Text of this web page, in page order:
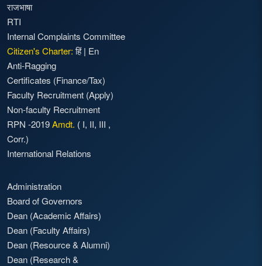
राजभाषा
RTI
Internal Complaints Committee
Citizen's Charter: हिं| En
Anti-Ragging
Certificates (Finance/Tax)
Faculty Recruitment (Apply)
Non-faculty Recruitment
RPN -2019Amdt. ( I, II, III ,
Corr.)
International Relations
Administration
Board of Governors
Dean (Academic Affairs)
Dean (Faculty Affairs)
Dean (Resource & Alumni)
Dean (Research &